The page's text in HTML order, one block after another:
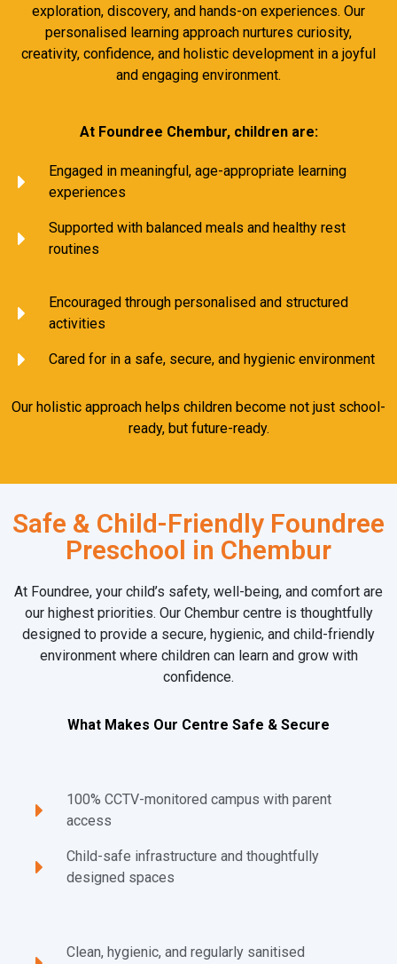
exploration, discovery, and hands-on experiences. Our
personalised learning approach nurtures curiosity,
creativity, confidence, and holistic development in a joyful
and engaging environment.
At Foundree Chembur, children are:
Engaged in meaningful, age-appropriate learning
experiences
Supported with balanced meals and healthy rest
routines
Encouraged through personalised and structured
activities
Cared for in a safe, secure, and hygienic environment
Our holistic approach helps children become not just school-
ready, but future-ready.
Safe & Child-Friendly Foundree
Preschool in Chembur
At Foundree, your child’s safety, well-being, and comfort are
our highest priorities. Our Chembur centre is thoughtfully
designed to provide a secure, hygienic, and child-friendly
environment where children can learn and grow with
confidence.
What Makes Our Centre Safe & Secure
100% CCTV-monitored campus with parent
access
Child-safe infrastructure and thoughtfully
designed spaces
Clean, hygienic, and regularly sanitised